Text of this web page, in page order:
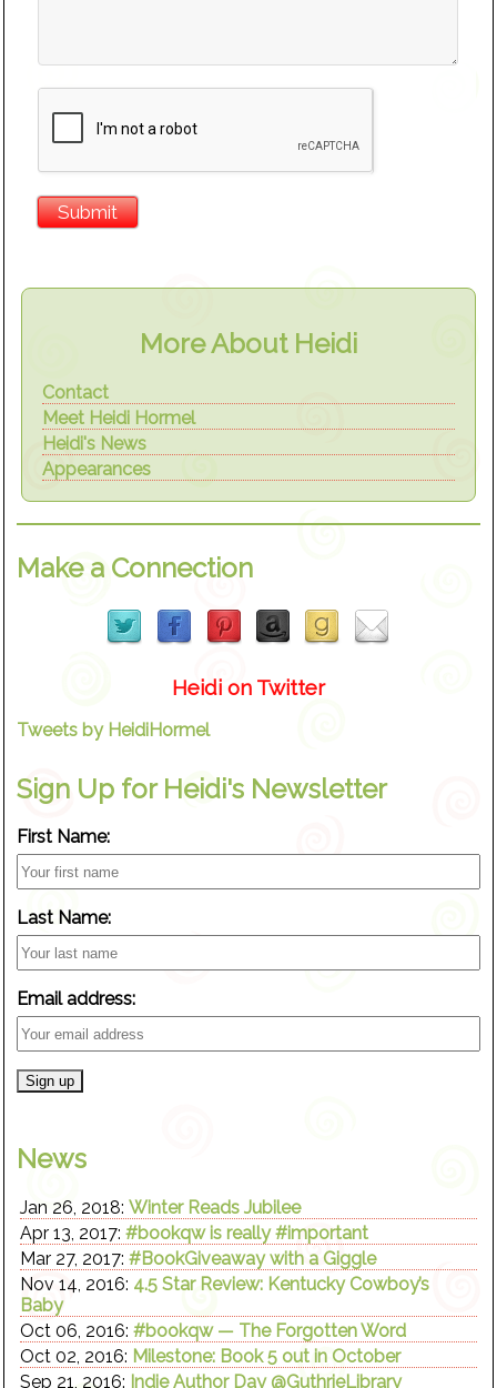
More About Heidi
Contact
Meet Heidi Hormel
Heidi's News
Appearances
Make a Connection
Heidi on Twitter
Tweets by HeidiHormel
Sign Up for Heidi's Newsletter
First Name:
Last Name:
Email address:
News
Jan 26, 2018:Winter Reads Jubilee
Apr 13, 2017:#bookqw is really #important
Mar 27, 2017:#BookGiveaway with a Giggle
Nov 14, 2016: 4.5 Star Review: Kentucky Cowboy’s
Baby
Oct 06, 2016:#bookqw — The Forgotten Word
Oct 02, 2016: Milestone: Book 5 out in October
Sep 21, 2016: Indie Author Day @GuthrieLibrary